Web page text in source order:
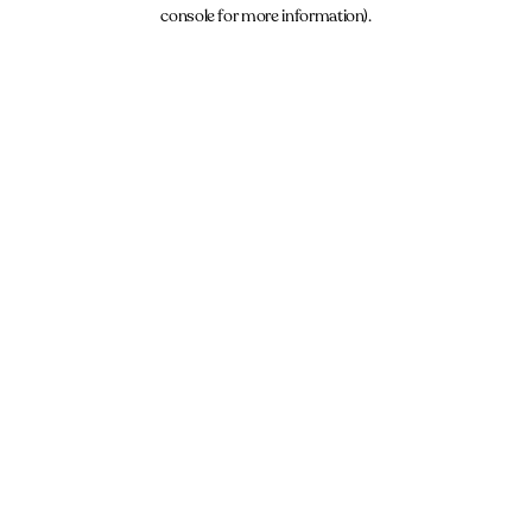
console for more information).